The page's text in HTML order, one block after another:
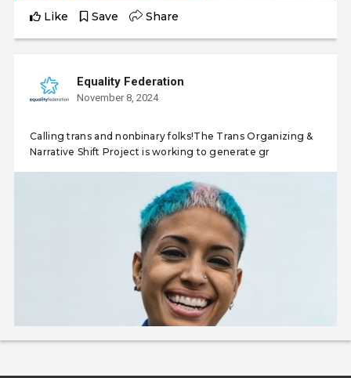
Like Save Share
Equality Federation
November 8, 2024
Calling trans and nonbinary folks!The Trans Organizing &
Narrative Shift Project is working to generate gr